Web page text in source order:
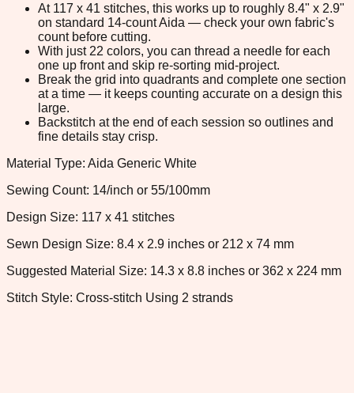
At 117 x 41 stitches, this works up to roughly 8.4" x 2.9"
on standard 14-count Aida — check your own fabric's
count before cutting.
With just 22 colors, you can thread a needle for each
one up front and skip re-sorting mid-project.
Break the grid into quadrants and complete one section
at a time — it keeps counting accurate on a design this
large.
Backstitch at the end of each session so outlines and
fine details stay crisp.
Material Type: Aida Generic White
Sewing Count: 14/inch or 55/100mm
Design Size: 117 x 41 stitches
Sewn Design Size: 8.4 x 2.9 inches or 212 x 74 mm
Suggested Material Size: 14.3 x 8.8 inches or 362 x 224 mm
Stitch Style: Cross-stitch Using 2 strands